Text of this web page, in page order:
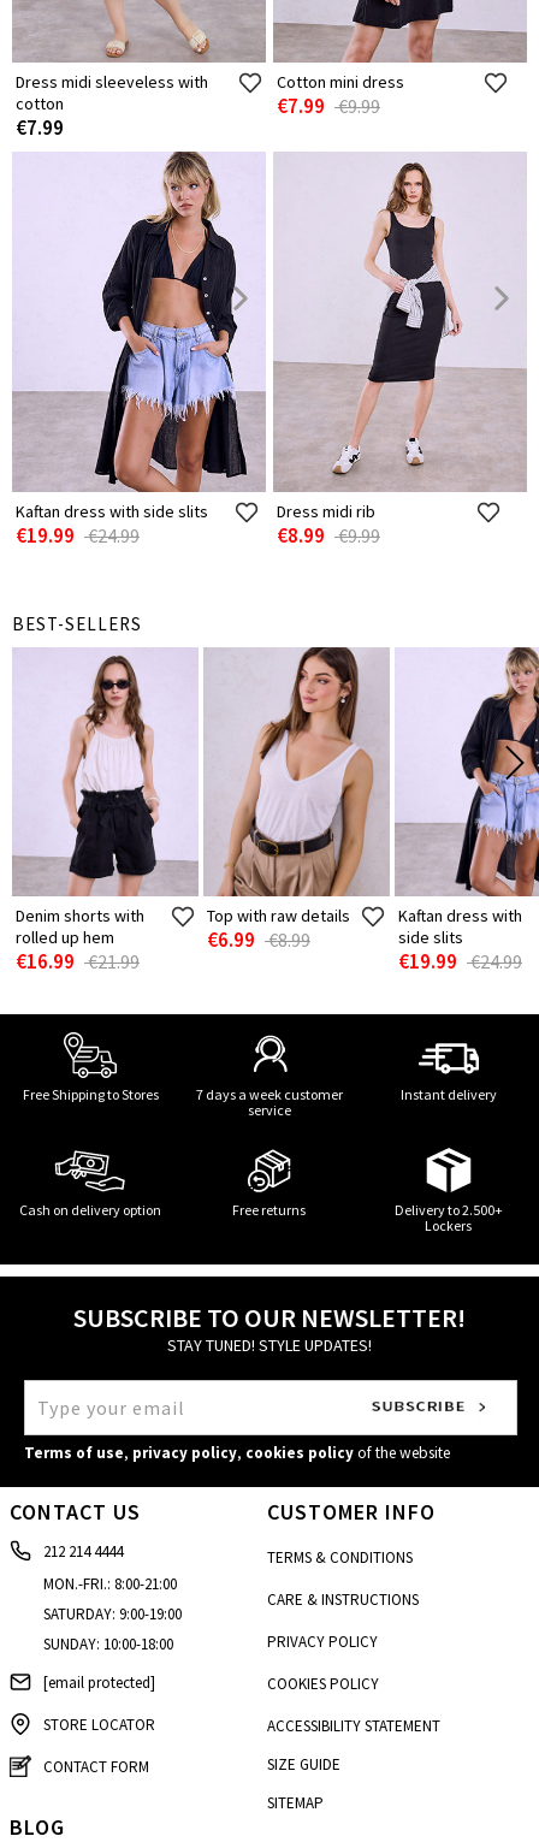
Dress midi sleeveless with
cotton
€7.99
Cotton mini dress
€7.99 €9.99
Kaftan dress with side slits
€19.99 €24.99
Dress midi rib
€8.99 €9.99
BEST-SELLERS
Denim shorts with
rolled up hem
€16.99 €21.99
Top with raw details
€6.99 €8.99
Kaftan dress with
side slits
€19.99 €24.99
Free Shipping to Stores
7 days a week customer
service
Instant delivery
Cash on delivery option Free returns
Delivery to 2.500+
Lockers
SUBSCRIBE TO OUR NEWSLETTER!
STAY TUNED! STYLE UPDATES!
Terms of use, privacy policy, cookies policyof the website
CONTACT US
212 214 4444
MON.-FRI.: 8:00-21:00
SATURDAY: 9:00-19:00
SUNDAY: 10:00-18:00
[email protected]
STORE LOCATOR
CONTACT FORM
CUSTOMER INFO
TERMS & CONDITIONS
CARE & INSTRUCTIONS
PRIVACY POLICY
COOKIES POLICY
ACCESSIBILITY STATEMENT
SIZE GUIDE
SITEMAP
BLOG